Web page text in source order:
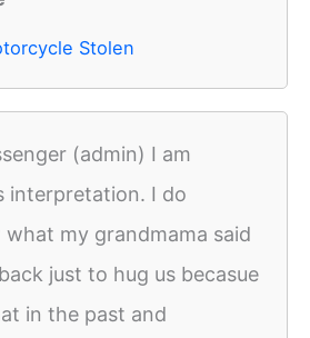
Stolen
(admin) I am
interpretation. I do
my grandmama said
just to hug us becasue
in the past and